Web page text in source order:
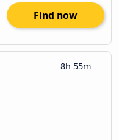
Find now
8h 55m